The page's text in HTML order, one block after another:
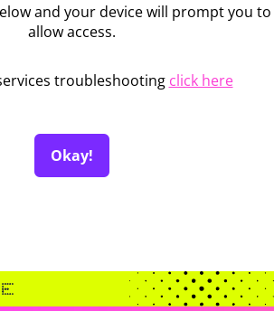
and your device will prompt you to
allow access.
troubleshooting click here
Okay!